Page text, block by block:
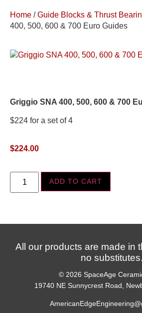
Home /Guide Blocks & Thrust
400, 500, 600 & 700 Euro Guides
Griggio SNA 400, 500, 600 & 700
$224 for a set of 4
$224.00
ADD TO CART
All our products are made in
no substitutes.
© 2026 SpaceAge
19740 NE Sunnycrest Road,